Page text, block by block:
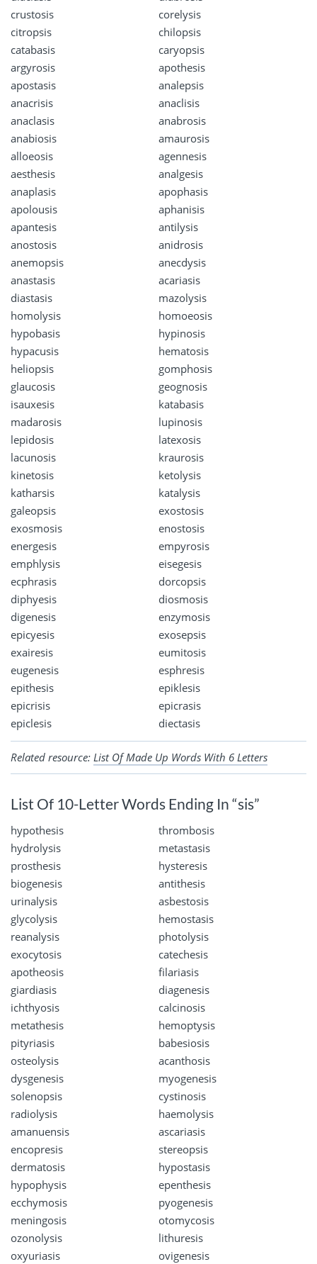
crustosis
corelysis
citropsis
chilopsis
catabasis
caryopsis
argyrosis
apothesis
apostasis
analepsis
anacrisis
anaclisis
anaclasis
anabrosis
anabiosis
amaurosis
alloeosis
agennesis
aesthesis
analgesis
anaplasis
apophasis
apolousis
aphanisis
apantesis
antilysis
anostosis
anidrosis
anemopsis
anecdysis
anastasis
acariasis
diastasis
mazolysis
homolysis
homoeosis
hypobasis
hypinosis
hypacusis
hematosis
heliopsis
gomphosis
glaucosis
geognosis
isauxesis
katabasis
madarosis
lupinosis
lepidosis
latexosis
lacunosis
kraurosis
kinetosis
ketolysis
katharsis
katalysis
galeopsis
exostosis
exosmosis
enostosis
energesis
empyrosis
emphlysis
eisegesis
ecphrasis
dorcopsis
diphyesis
diosmosis
digenesis
enzymosis
epicyesis
exosepsis
exairesis
eumitosis
eugenesis
esphresis
epithesis
epiklesis
epicrisis
epicrasis
epiclesis
diectasis
Related resource: List Of Made Up Words With 6 Letters
List Of 10-Letter Words Ending In “sis”
hypothesis
thrombosis
hydrolysis
metastasis
prosthesis
hysteresis
biogenesis
antithesis
urinalysis
asbestosis
glycolysis
hemostasis
reanalysis
photolysis
exocytosis
catechesis
apotheosis
filariasis
giardiasis
diagenesis
ichthyosis
calcinosis
metathesis
hemoptysis
pityriasis
babesiosis
osteolysis
acanthosis
dysgenesis
myogenesis
solenopsis
cystinosis
radiolysis
haemolysis
amanuensis
ascariasis
encopresis
stereopsis
dermatosis
hypostasis
hypophysis
epenthesis
ecchymosis
pyogenesis
meningosis
otomycosis
ozonolysis
lithuresis
oxyuriasis
ovigenesis